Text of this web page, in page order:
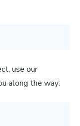
use our
along the way: